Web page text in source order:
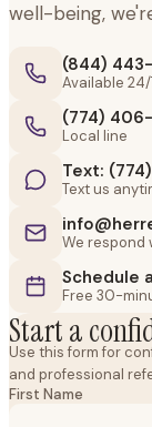
well-being,
(844)
Available 24/
(774)
Local line
Text:
Text us
We respond
Schedule
Free 30-
Start a
Use this form for
and professional
First Name